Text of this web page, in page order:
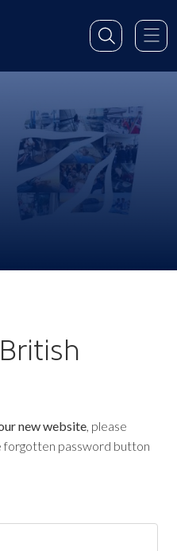
new website, please
forgotten password button